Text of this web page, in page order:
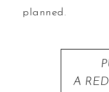
planned.
A